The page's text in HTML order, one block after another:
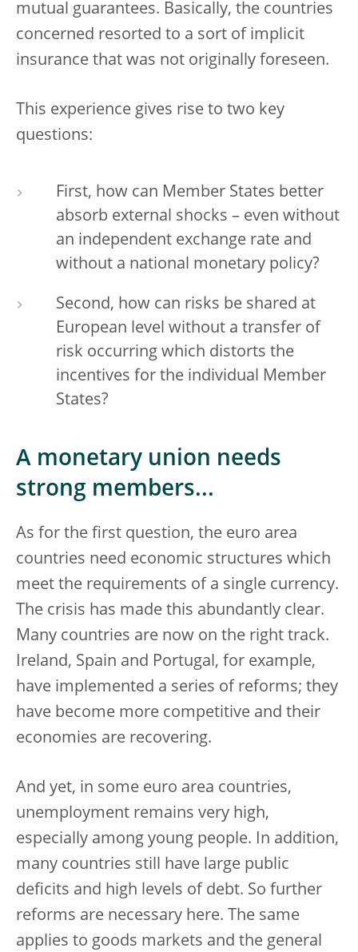
mutual guarantees. Basically, the countries
concerned resorted to a sort of implicit
insurance that was not originally foreseen.
This experience gives rise to two key
questions:
First, how can Member States better
absorb external shocks – even without
an independent exchange rate and
without a national monetary policy?
Second, how can risks be shared at
European level without a transfer of
risk occurring which distorts the
incentives for the individual Member
States?
A monetary union needs
strong members...
As for the first question, the euro area
countries need economic structures which
meet the requirements of a single currency.
The crisis has made this abundantly clear.
Many countries are now on the right track.
Ireland, Spain and Portugal, for example,
have implemented a series of reforms; they
have become more competitive and their
economies are recovering.
And yet, in some euro area countries,
unemployment remains very high,
especially among young people. In addition,
many countries still have large public
deficits and high levels of debt. So further
reforms are necessary here. The same
applies to goods markets and the general